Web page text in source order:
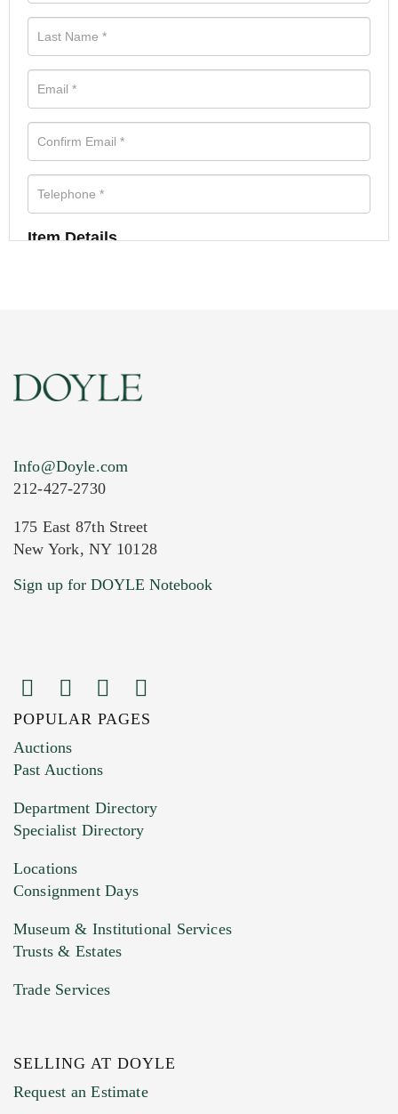
Item Details
Current Location of Item(s)
Images (Please upload at least 1 image.
You can upload 15 maximum with a limit of
HEIC files) *
Drag and drop .jpg images here to upload, or
Previous Doyle Contact
Info@Doyle.com
212-427-2730
175 East 87th Street
New York, NY 10128
Sign up for DOYLE Notebook
POPULAR PAGES
Auctions
Past Auctions
Department Directory
Specialist Directory
Locations
Consignment Days
Museum & Institutional Services
Trusts & Estates
Trade Services
SELLING AT DOYLE
Request an Estimate